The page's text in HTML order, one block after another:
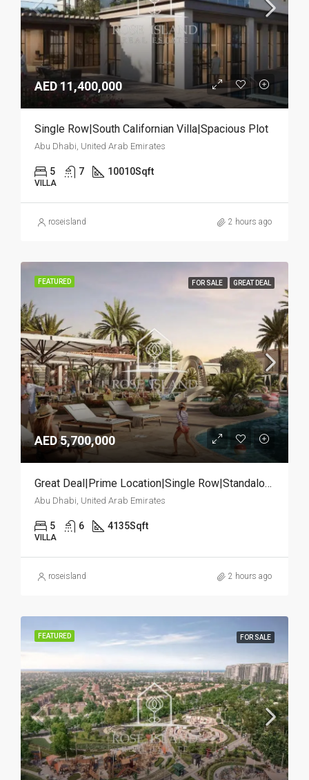
AED 11,400,000
Single Row|South Californian Villa|Spacious Plot
Abu Dhabi, United Arab Emirates
5 7 10010Sqft
VILLA
roseisland 2 hours ago
FEATURED FOR SALE GREAT DEAL
AED 5,700,000
Great Deal|Prime Location|Single Row|Standalone
Abu Dhabi, United Arab Emirates
5 6 4135Sqft
VILLA
roseisland 2 hours ago
FEATURED FOR SALE